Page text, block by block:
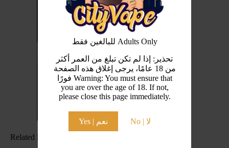
للبالغين فقط Adults Only
تحذير: إذا لم تكن تبلغ من العمر أكثر
من 18 عامًا، يرجى إغلاق هذه الصفحة
فورًا Warning: You must ensure that
you are over the age of 18. If not,
please close this page immediately.
Yes | نعم No | لا
Related Products